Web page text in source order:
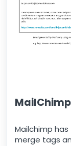
MailChimp
Mailchimp
merge tags